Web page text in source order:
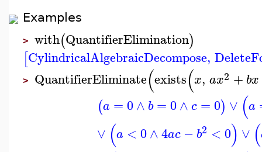
Examples
> with(QuantifierElimination)
[CylindricalAlgebraicDecompose,
> QuantifierEliminate(exists(x, ax2 + bx
(a = 0∧ b = 0∧c = 0) ∨ (a
∨ (a <0∧4ac − b2 < 0) ∨ (